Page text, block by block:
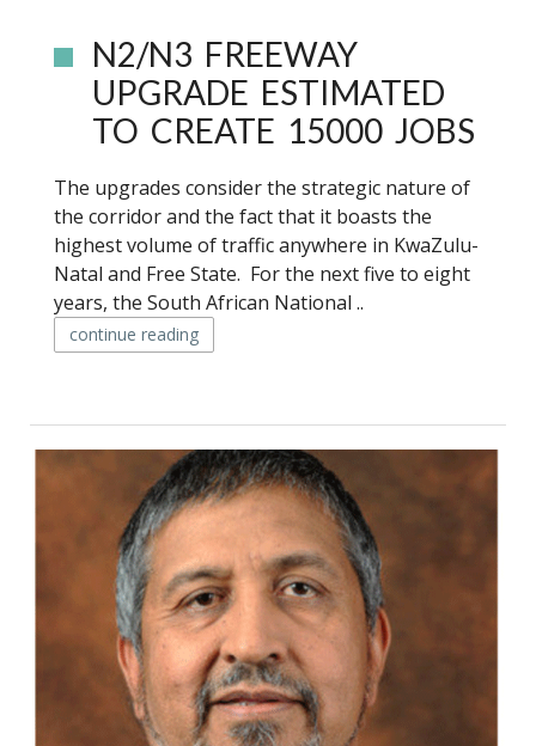
N2/N3 FREEWAY
UPGRADE ESTIMATED
TO CREATE 15000 JOBS
The upgrades consider the strategic nature of
the corridor and the fact that it boasts the
highest volume of traffic anywhere in KwaZulu-
Natal and Free State. For the next five to eight
years, the South African National ..
continue reading